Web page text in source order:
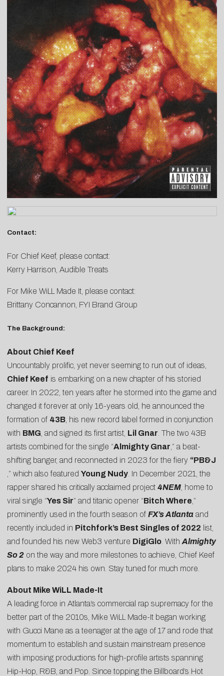
Contact:
For Chief Keef, please contact:
Kerry Harrison, Audible Treats
For Mike WiLL Made It, please contact:
Brittany Concannon, FYI Brand Group
The Background:
About Chief Keef
Uncountably prolific, yet never seeming to run out of ideas,
Chief Keef is embarking on a new chapter of his storied
career. In 2022, ten years after he stormed into the game and
changed it forever at only 16-years old, he announced the
formation of 43B , his new record label formed in conjunction
with BMG , and signed its first artist, Lil Gnar . The two 43B
artists combined for the single “Almighty Gnar ,” a beat-
shifting banger, and reconnected in 2023 for the fiery “PB&J
,” which also featured Young Nudy . In December 2021, the
rapper shared his critically acclaimed project 4NEM , home to
viral single “Yes Sir” and titanic opener “Bitch Where ,”
prominently used in the fourth season of FX’s Atlanta and
recently included in Pitchfork’s Best Singles of 2022 list,
and founded his new Web3 venture DigiGlo . With Almighty
So 2 on the way and more milestones to achieve, Chief Keef
plans to make 2024 his own. Stay tuned for much more.
About Mike WiLL Made-It
A leading force in Atlanta’s commercial rap supremacy for the
better part of the 2010s, Mike WiLL Made-It began working
with Gucci Mane as a teenager at the age of 17 and rode that
momentum to establish and sustain mainstream presence
with imposing productions for high-profile artists spanning
Hip-Hop, R&B, and Pop. Since topping the Billboard’s Hot